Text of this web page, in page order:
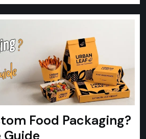
Food Packaging?